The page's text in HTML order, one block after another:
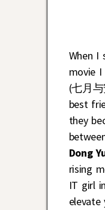
When I
movie
(七月
best
they
Dong
rising
IT girl